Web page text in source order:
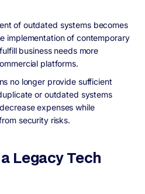
of outdated systems becomes
implementation of contemporary
business needs more
platforms.
no longer provide sufficient
or outdated systems
expenses while
security risks.
Legacy Tech